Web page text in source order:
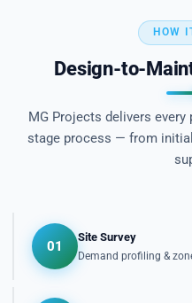
HOW
Design-to-
MG Projects delivers
stage process — from
01
Site Survey
Demand profiling &